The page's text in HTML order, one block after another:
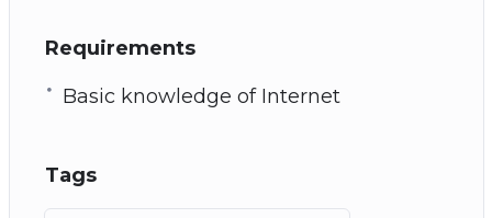
Requirements
Basic knowledge of Internet
Tags